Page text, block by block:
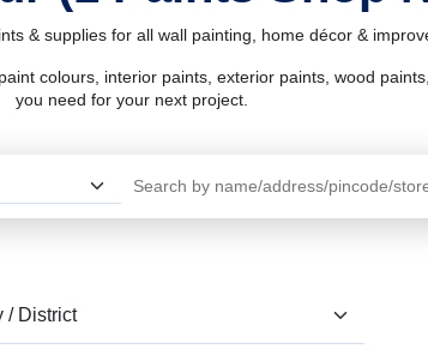
& supplies for all wall painting, home décor &
colours, interior paints, exterior paints, wood
you need for your next project.